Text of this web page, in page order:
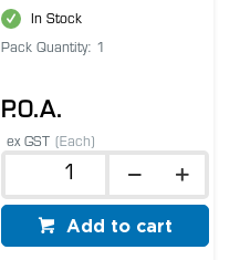
In Stock
Pack Quantity: 1
P.O.A.
ex GST (Each)
Add to cart